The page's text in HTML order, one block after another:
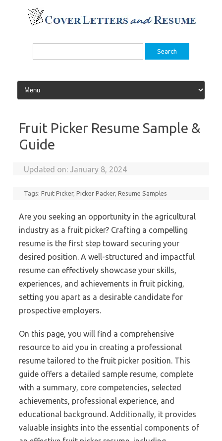
content
Search
Fruit Picker Resume Sample &
Guide
Updated on:January 8, 2024
Tags:Fruit Picker,Picker Packer,Resume Samples
Are you seeking an opportunity in the agricultural
industry as a fruit picker? Crafting a compelling
resume is the first step toward securing your
desired position. A well-structured and impactful
resume can effectively showcase your skills,
experiences, and achievements in fruit picking,
setting you apart as a desirable candidate for
prospective employers.
On this page, you will find a comprehensive
resource to aid you in creating a professional
resume tailored to the fruit picker position. This
guide offers a detailed sample resume, complete
with a summary, core competencies, selected
achievements, professional experience, and
educational background. Additionally, it provides
valuable insights into the essential components of